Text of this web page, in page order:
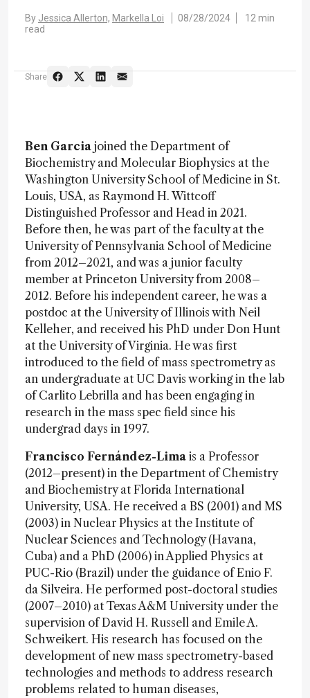
By Jessica Allerton, Markella Loi 08/28/2024
12 min
read
Share
Ben Garcia joined the Department of
Biochemistry and Molecular Biophysics at the
Washington University School of Medicine in St.
Louis, USA, as Raymond H. Wittcoff
Distinguished Professor and Head in 2021.
Before then, he was part of the faculty at the
University of Pennsylvania School of Medicine
from 2012–2021, and was a junior faculty
member at Princeton University from 2008–
2012. Before his independent career, he was a
postdoc at the University of Illinois with Neil
Kelleher, and received his PhD under Don Hunt
at the University of Virginia. He was first
introduced to the field of mass spectrometry as
an undergraduate at UC Davis working in the lab
of Carlito Lebrilla and has been engaging in
research in the mass spec field since his
undergrad days in 1997.
Francisco Fernández-Lima is a Professor
(2012–present) in the Department of Chemistry
and Biochemistry at Florida International
University, USA. He received a BS (2001) and MS
(2003) in Nuclear Physics at the Institute of
Nuclear Sciences and Technology (Havana,
Cuba) and a PhD (2006) in Applied Physics at
PUC-Rio (Brazil) under the guidance of Enio F.
da Silveira. He performed post-doctoral studies
(2007–2010) at Texas A&M University under the
supervision of David H. Russell and Emile A.
Schweikert. His research has focused on the
development of new mass spectrometry-based
technologies and methods to address research
problems related to human diseases,